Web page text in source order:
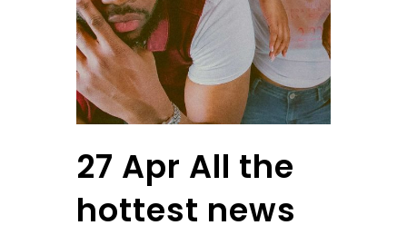
27 Apr All the
hottest news